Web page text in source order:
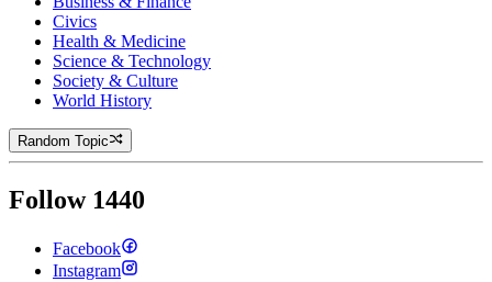
Civics
Health & Medicine
Science & Technology
Society & Culture
World History
Random Topic
Follow 1440
Facebook
Instagram